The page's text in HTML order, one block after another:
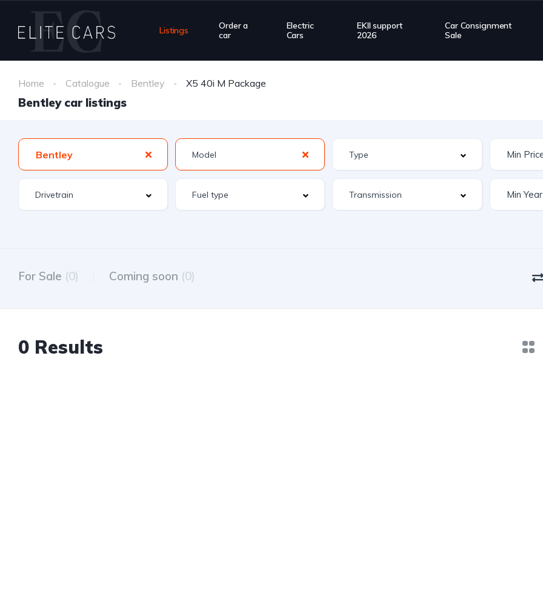
Listings
Order a
car
Electric
Cars
EKII support
2026
Car Consignment
Sale
Home Catalogue Bentley X5 40i M Package
Bentley car listings
Bentley
For Sale (0) Coming soon (0)
0 Results